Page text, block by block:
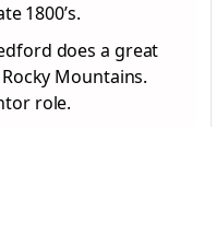
1800’s.
does a great
Mountains.
role.